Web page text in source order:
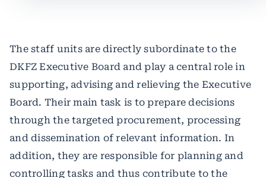
The staff units are directly subordinate to the
DKFZ Executive Board and play a central role in
supporting, advising and relieving the Executive
Board. Their main task is to prepare decisions
through the targeted procurement, processing
and dissemination of relevant information. In
addition, they are responsible for planning and
controlling tasks and thus contribute to the